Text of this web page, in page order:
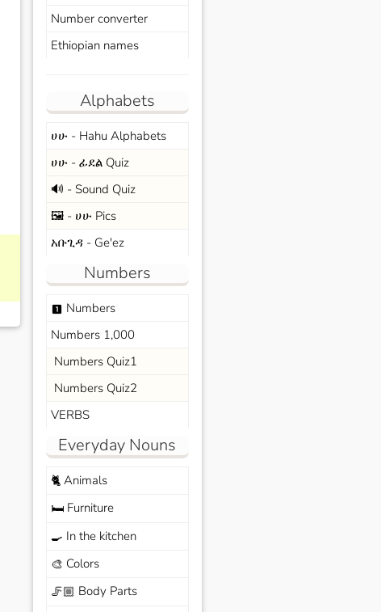
Number converter
Ethiopian names
Alphabets
ሀሁ - Hahu Alphabets
ሀሁ - ፊደል Quiz
🔊 - Sound Quiz
🖼️ - ሀሁ Pics
አቡጊዳ - Ge'ez
Numbers
looks_one Numbers
Numbers 1,000
Numbers Quiz1
Numbers Quiz2
VERBS
Everyday Nouns
🐈Animals
🛏️Furniture
🍳 In the kitchen
🎨 Colors
🦵🏼 Body Parts